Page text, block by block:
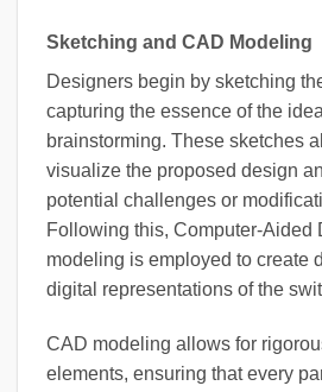
Sketching and CAD Modeling
Designers begin by sketching
capturing the essence of the
brainstorming. These sketches
visualize the proposed design
potential challenges or
Following this, Computer-Aided
modeling is employed to create
digital representations of the
CAD modeling allows for
elements, ensuring that every